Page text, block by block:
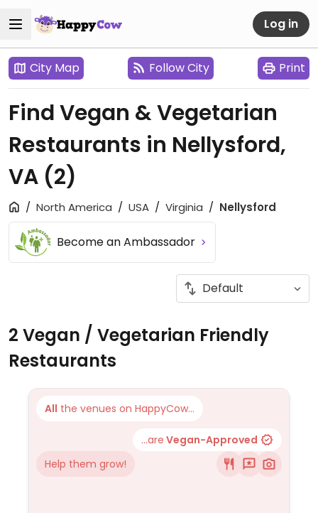
Log in
City Map Follow City Print
Find Vegan & Vegetarian
Restaurants in Nellysford,
VA (2)
North America USA Virginia Nellysford
Become an Ambassador
2 Vegan / Vegetarian Friendly
Restaurants
All the venues on HappyCow...
...are Vegan-Approved
Help them grow!